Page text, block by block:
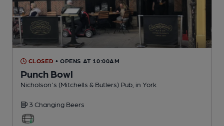
CLOSED • OPENS AT 10:00AM
Punch Bowl
Nicholson's (Mitchells & Butlers) Pub , in York
3 Changing Beers